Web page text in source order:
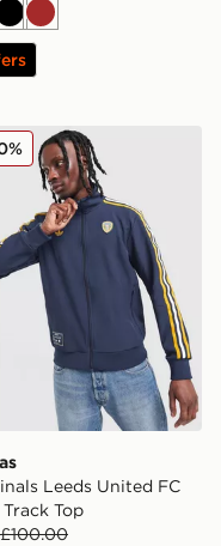
BlackBrown
Shirt
Originals Leeds
Leeds United FC
Top